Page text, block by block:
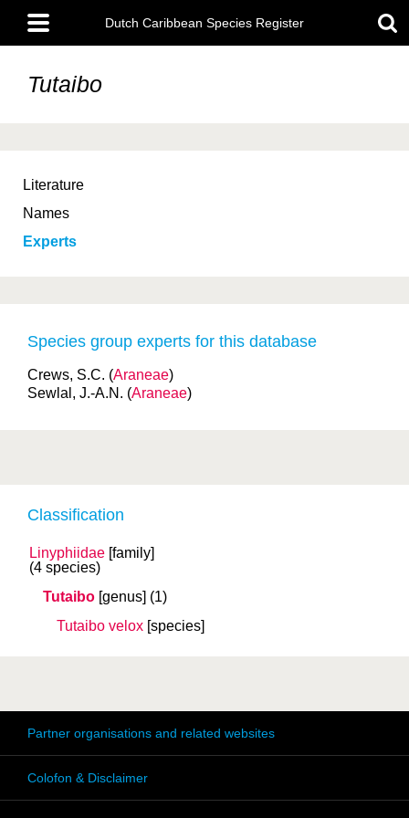
main
content
Main
menu
Dutch Caribbean Species Register
Tutaibo
Literature
Names
Experts
Classification
Linyphiidae [family]
(4 species)
Tutaibo [genus] (1)
Tutaibo velox [species]
Species group experts for this database
Crews, S.C. (Araneae)
Sewlal, J.-A.N. (Araneae)
Partner organisations and related websites
Colofon & Disclaimer